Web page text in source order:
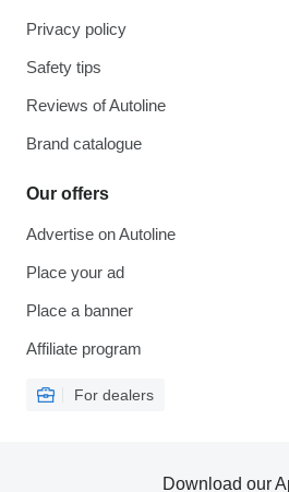
Privacy policy
Safety tips
Reviews of Autoline
Brand catalogue
Our offers
Advertise on Autoline
Place your ad
Place a banner
Affiliate program
For dealers
Download our